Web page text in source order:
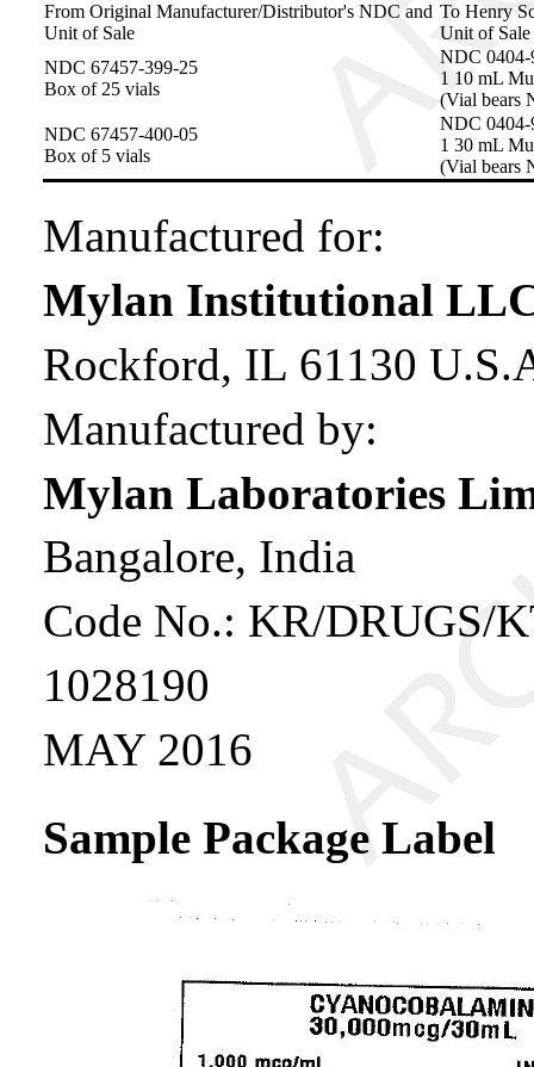
From Original Manufacturer/Distributor's NDC and
Unit of Sale
To Henry
Unit of Sale
NDC 67457-399-25
Box of 25 vials
NDC 0404-
1 10 mL
(Vial bears
NDC 67457-400-05
Box of 5 vials
NDC 0404-
1 30 mL
(Vial bears
Manufactured for:
Mylan Institutional
Rockford, IL 61130
Manufactured by:
Mylan Laboratories
Bangalore, India
Code No.: KR/DRUGS/
1028190
MAY 2016
Sample Package Label